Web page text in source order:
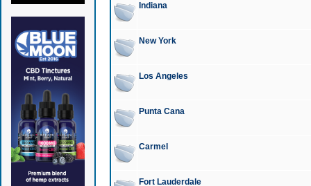
Indiana
New York
Los Angeles
Punta Cana
Carmel
Fort Lauderdale